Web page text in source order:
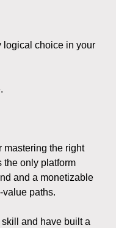
logical choice in your
mastering the right
the only platform
and a monetizable
paths.
and have built a